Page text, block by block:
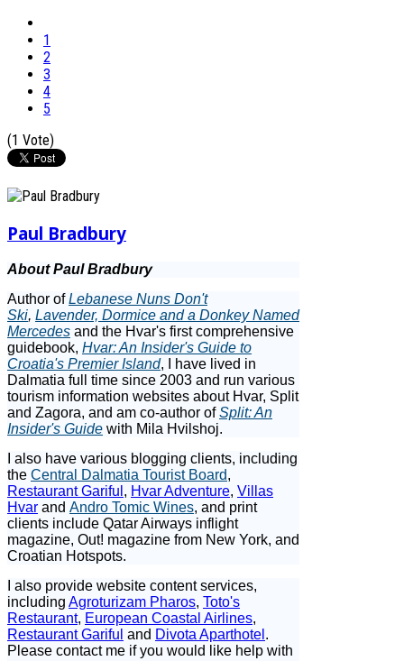
1
2
3
4
5
(1 Vote)
Paul Bradbury
About Paul Bradbury
Author ofLebanese Nuns Don't
Ski, Lavender, Dormice and a Donkey Named
Mercedes and the Hvar's first comprehensive
guidebook, Hvar: An Insider's Guide to
Croatia's Premier Island, I have lived in
Dalmatia full time since 2003 and run various
tourism information websites about Hvar, Split
and Zagora, and am co-author ofSplit: An
Insider's Guide with Mila Hvilshoj.
I also have various blogging clients, including
the Central Dalmatia Tourist Board,
Restaurant Gariful , Hvar Adventure, Villas
Hvar and Andro Tomic Wines, and print
clients include Qatar Airways inflight
magazine, Out! magazine from New York, and
Croatian Hotspots.
I also provide website content services,
including Agroturizam Pharos, Toto's
Restaurant, European Coastal Airlines,
Restaurant Gariful and Divota Aparthotel .
Please contact me if you would like help with